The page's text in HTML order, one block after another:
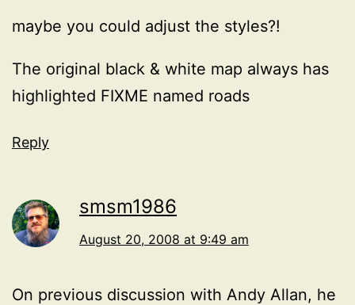
maybe you could adjust the styles?!
The original black & white map always has
highlighted FIXME named roads
Reply
smsm1986
August 20, 2008 at 9:49 am
On previous discussion with Andy Allan, he